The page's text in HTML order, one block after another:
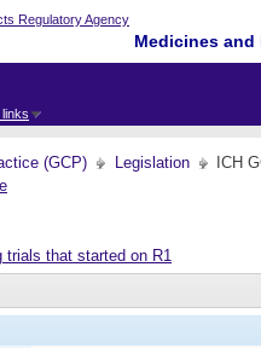
Medicines
(GCP) Legislation ICH
trials that started on R1